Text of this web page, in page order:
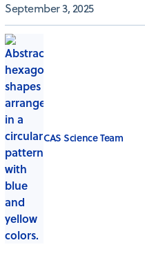
September 3, 2025
CAS Science Team